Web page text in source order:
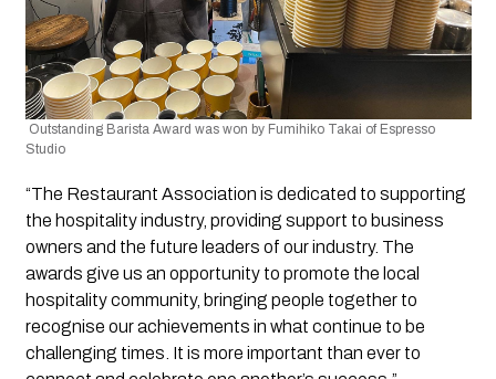
Studio
“The Restaurant Association is dedicated to supporting
the hospitality industry, providing support to business
owners and the future leaders of our industry. The
awards give us an opportunity to promote the local
hospitality community, bringing people together to
recognise our achievements in what continue to be
challenging times. It is more important than ever to